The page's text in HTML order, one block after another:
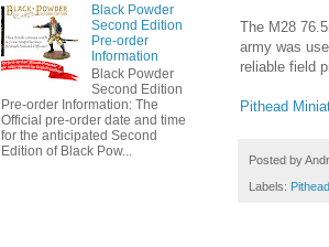
The M28
army was
reliable field
Pithead
Posted by
Labels:
Black Powder
Second Edition
Pre-order
Information
Black Powder
Second Edition
Pre-order Information: The
Official pre-order date and time
for the anticipated Second
Edition of Black Pow...